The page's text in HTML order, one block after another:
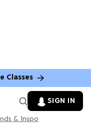
Classes
SIGN IN
& Inspo